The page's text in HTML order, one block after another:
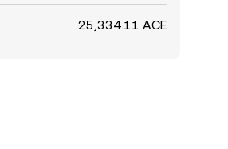
25,334.11 ACE